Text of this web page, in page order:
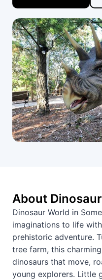
About
Dinosaur World in
imaginations to life
prehistoric adventure.
tree farm, this
dinosaurs that move,
young explorers. Little